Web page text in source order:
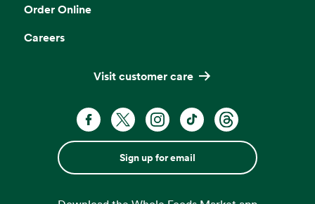
Order Online
Careers
Visit customer care
Sign up for email